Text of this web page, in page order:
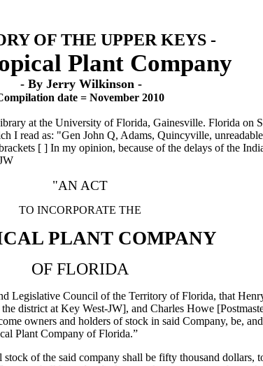
OF THE UPPER KEYS -
Plant Company
- By Jerry Wilkinson -
date = November 2010
at the University of Florida, Gainesville. Florida on
I read as: "Gen John Q, Adams, Quincyville,
[ ] In my opinion, because of the delays of the
"AN ACT
TO INCORPORATE THE
PLANT COMPANY
OF FLORIDA
Legislative Council of the Territory of Florida, that
district at Key West-JW], and Charles Howe
owners and holders of stock in said Company, be,
Plant Company of Florida.”
stock of the said company shall be fifty thousand dollars,